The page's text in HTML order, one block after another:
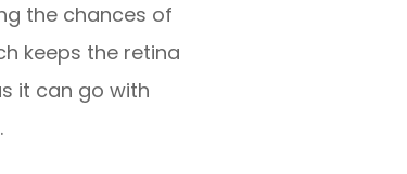
the chances of
keeps the retina
it can go with